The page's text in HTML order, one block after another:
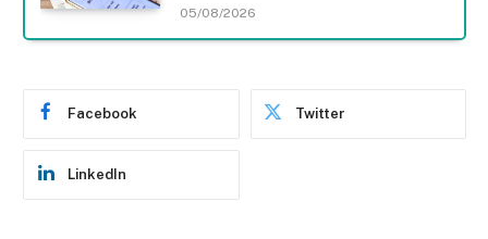
05/08/2026
Facebook Twitter
LinkedIn